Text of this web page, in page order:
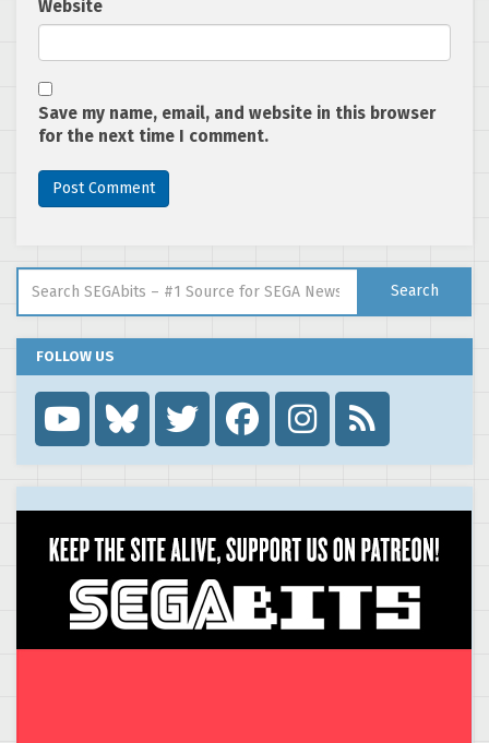
Website
Save my name, email, and website in this browser
for the next time I comment.
Search
FOLLOW US
